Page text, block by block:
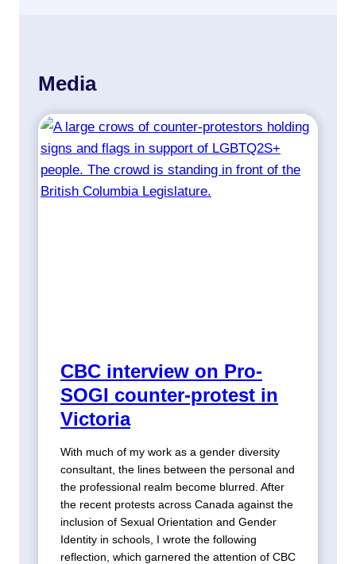
Media
CBC interview on Pro-
SOGI counter-protest in
Victoria
With much of my work as a gender diversity
consultant, the lines between the personal and
the professional realm become blurred. After
the recent protests across Canada against the
inclusion of Sexual Orientation and Gender
Identity in schools, I wrote the following
reflection, which garnered the attention of CBC